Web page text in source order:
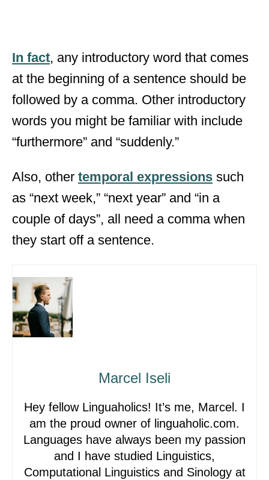
In fact, any introductory word that comes
at the beginning of a sentence should be
followed by a comma. Other introductory
words you might be familiar with include
“furthermore” and “suddenly.”
Also, other temporal expressions such
as “next week,” “next year” and “in a
couple of days”, all need a comma when
they start off a sentence.
Marcel Iseli
Hey fellow Linguaholics! It’s me, Marcel. I
am the proud owner of linguaholic.com.
Languages have always been my passion
and I have studied Linguistics,
Computational Linguistics and Sinology at